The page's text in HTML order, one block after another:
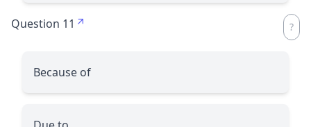
Question 11
Because of